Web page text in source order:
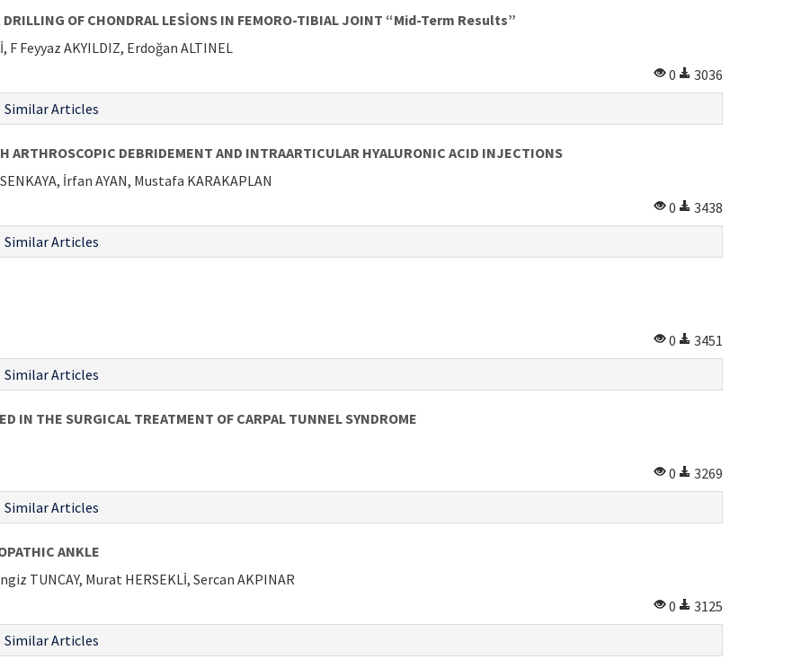
DRILLING OF CHONDRAL LESİONS IN FEMORO-TIBIAL JOINT “Mid-Term Results”
Feyyaz AKYILDIZ, Erdoğan ALTINEL
0
3036
Similar Articles
ARTHROSCOPIC DEBRIDEMENT AND INTRAARTICULAR HYALURONIC ACID INJECTIONS
İrfan AYAN, Mustafa KARAKAPLAN
0
3438
Similar Articles
0
3451
Similar Articles
IN THE SURGICAL TREATMENT OF CARPAL TUNNEL SYNDROME
0
3269
Similar Articles
ANKLE
TUNCAY, Murat HERSEKLİ, Sercan AKPINAR
0
3125
Similar Articles